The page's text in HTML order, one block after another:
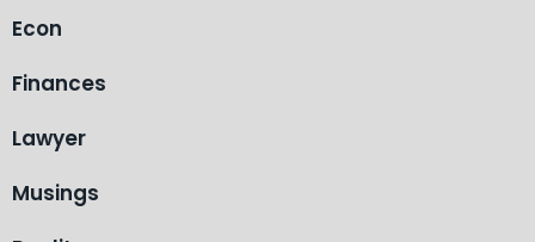
Econ
Finances
Lawyer
Musings